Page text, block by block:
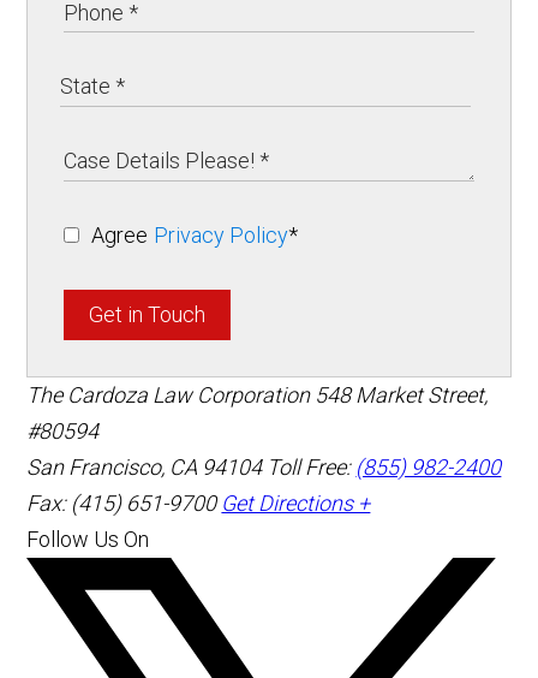
Agree Privacy Policy*
Get in Touch
The Cardoza Law Corporation 548 Market Street,
#80594
San Francisco, CA 94104 Toll Free: (855) 982-2400
Fax: (415) 651-9700 Get Directions +
Follow Us On